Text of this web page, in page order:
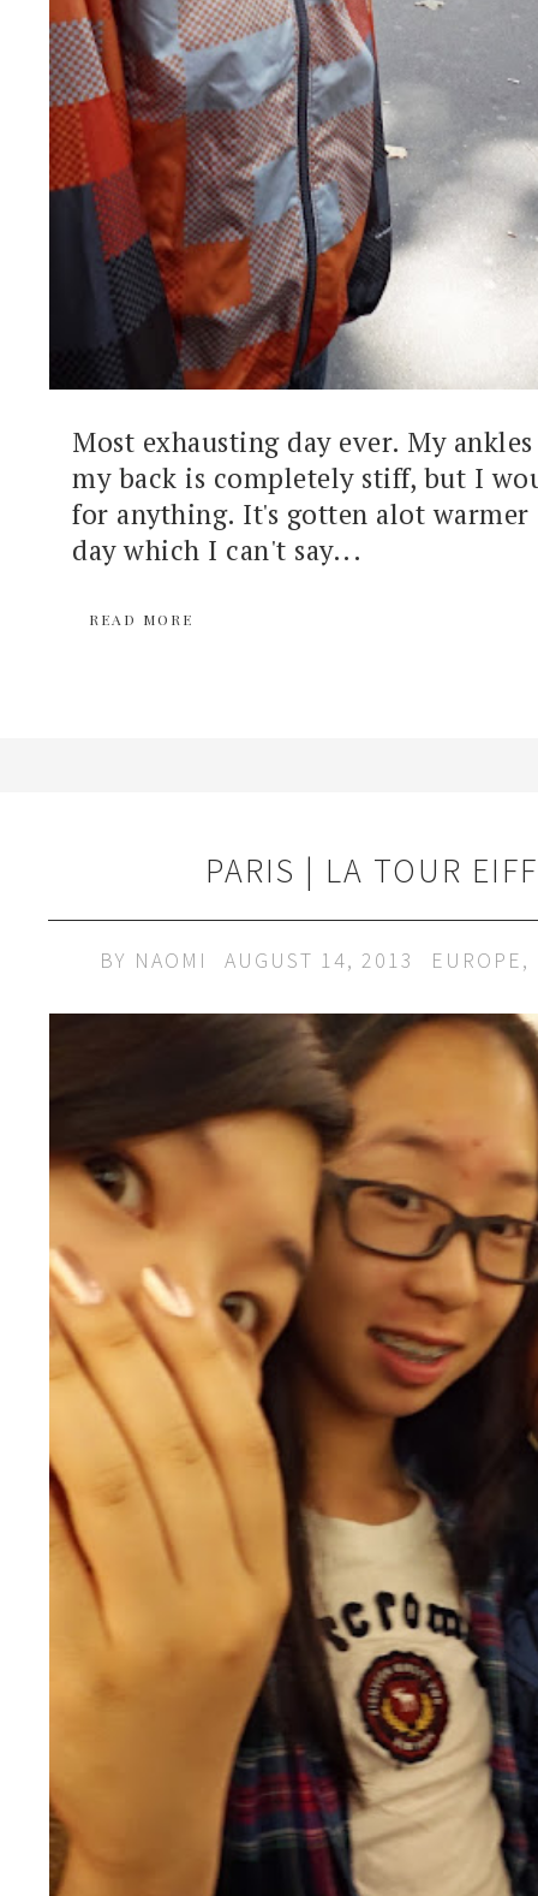
Most exhausting day ever. My
my back is completely stiff, but I
for anything. It's gotten alot
day which I can't say...
READ MORE
PARIS | LA TOUR
BY NAOMI AUGUST 14, 2013 EUROPE,